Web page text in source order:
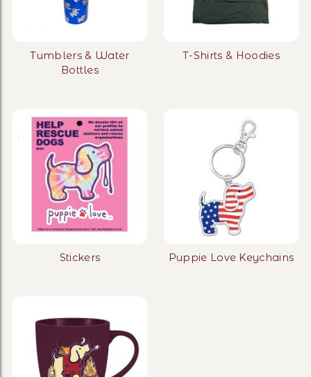
Tumblers & Water
Bottles
T-Shirts & Hoodies
Stickers Puppie Love Keychains